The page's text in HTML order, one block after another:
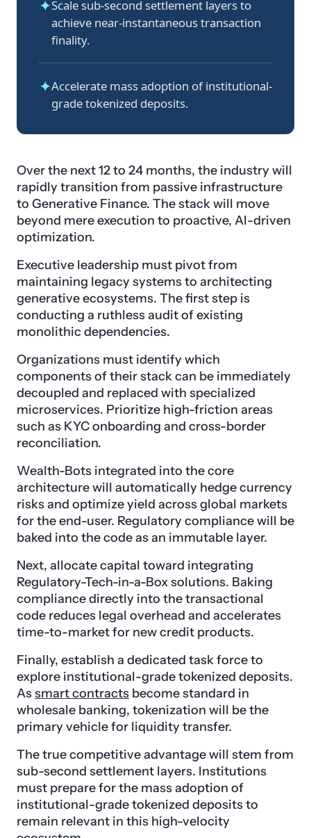
✦Scale sub-second settlement layers to
achieve near-instantaneous transaction
finality.
✦Accelerate mass adoption of institutional-
grade tokenized deposits.
Over the next 12 to 24 months, the industry will
rapidly transition from passive infrastructure
to Generative Finance. The stack will move
beyond mere execution to proactive, AI-driven
optimization.
Executive leadership must pivot from
maintaining legacy systems to architecting
generative ecosystems. The first step is
conducting a ruthless audit of existing
monolithic dependencies.
Organizations must identify which
components of their stack can be immediately
decoupled and replaced with specialized
microservices. Prioritize high-friction areas
such as KYC onboarding and cross-border
reconciliation.
Wealth-Bots integrated into the core
architecture will automatically hedge currency
risks and optimize yield across global markets
for the end-user. Regulatory compliance will be
baked into the code as an immutable layer.
Next, allocate capital toward integrating
Regulatory-Tech-in-a-Box solutions. Baking
compliance directly into the transactional
code reduces legal overhead and accelerates
time-to-market for new credit products.
Finally, establish a dedicated task force to
explore institutional-grade tokenized deposits.
Assmart contracts become standard in
wholesale banking, tokenization will be the
primary vehicle for liquidity transfer.
The true competitive advantage will stem from
sub-second settlement layers. Institutions
must prepare for the mass adoption of
institutional-grade tokenized deposits to
remain relevant in this high-velocity